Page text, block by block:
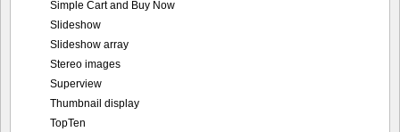
Simple Cart and Buy Now
Slideshow
Slideshow array
Stereo images
Superview
Thumbnail display
TopTen